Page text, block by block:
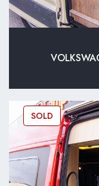
SOLD